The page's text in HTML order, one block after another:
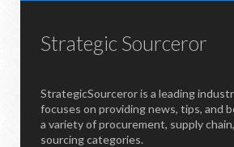
Strategic Sourceror
StrategicSourceror is a leading
focuses on providing news, tips, and
a variety of procurement, supply
sourcing categories.